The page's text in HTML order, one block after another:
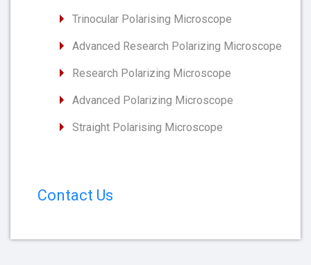
Trinocular Polarising Microscope
Advanced Research Polarizing Microscope
Research Polarizing Microscope
Advanced Polarizing Microscope
Straight Polarising Microscope
Contact Us